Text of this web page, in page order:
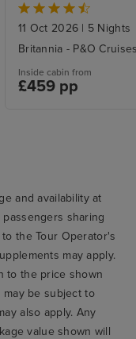
11 Oct 2026 | 5 Nights
Britannia - P&O
Inside cabin from
£459 pp
and availability at
sharing
the Tour Operator's
may apply.
to the price shown
may be subject to
also apply. Any
value shown will